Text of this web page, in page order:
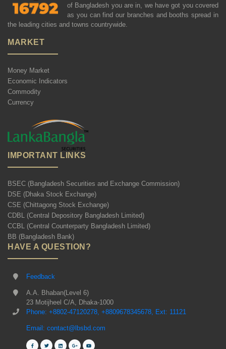
of Bangladesh you are in, we have got you covered
as you can find our branches and booths spread in
the leading cities and towns countrywide.
MARKET
Money Market
Economic Indicators
Commodity
Currency
IMPORTANT LINKS
BSEC (Bangladesh Securities and Exchange Commission)
DSE (Dhaka Stock Exchange)
CSE (Chittagong Stock Exchange)
CDBL (Central Depository Bangladesh Limited)
CCBL (Central Counterparty Bangladesh Limited)
BB (Bangladesh Bank)
HAVE A QUESTION?
Feedback
A.A. Bhaban(Level 6)
23 Motijheel C/A, Dhaka-1000
Phone: +8802-47120278, +8809678345678, Ext: 11121
Email: contact@lbsbd.com